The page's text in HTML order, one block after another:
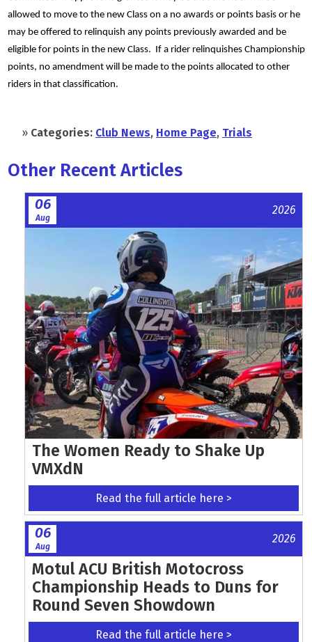
allowed to move to the new Class on a no awards or points basis or he
may be offered to relinquish any points previously awarded and be
eligible for points in the new Class. If a rider relinquishes Championship
points, no amendment will be made to the points allocated to other
riders in that classification.
» Categories: Club News, Home Page, Trials
Other Recent Articles
06
Aug
2026
The Women Ready to Shake Up
VMXdN
Read the full article here >
06
Aug
2026
Motul ACU British Motocross
Championship Heads to Duns for
Round Seven Showdown
Read the full article here >